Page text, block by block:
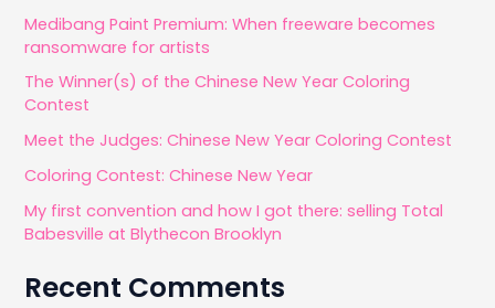
c
h
f
r
:
Medibang Paint Premium: When freeware becomes
ransomware for artists
The Winner(s) of the Chinese New Year Coloring
Contest
Meet the Judges: Chinese New Year Coloring Contest
Coloring Contest: Chinese New Year
My first convention and how I got there: selling Total
Babesville at Blythecon Brooklyn
Recent Comments